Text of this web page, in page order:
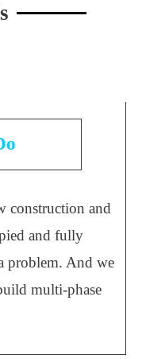
construction and
and fully
problem. And we
multi-phase